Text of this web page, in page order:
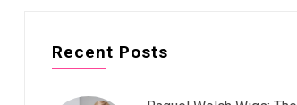
Recent Posts